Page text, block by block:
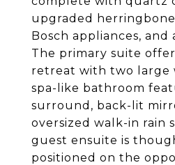
upgraded
Bosch appliances, and
The primary suite
retreat with two large
spa-like bathroom
surround, back-lit
oversized walk-in rain
guest ensuite is
positioned on the